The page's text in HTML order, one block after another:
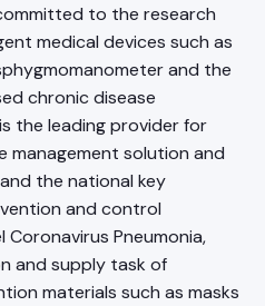
to the research
medical devices such as
and the
chronic disease
the leading provider for
management solution and
the national key
and control
Pneumonia,
and supply task of
materials such as masks